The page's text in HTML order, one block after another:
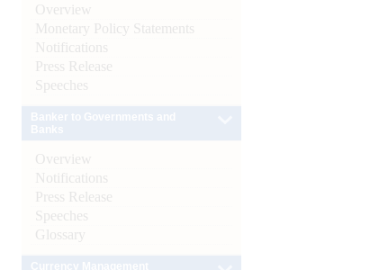
Overview
Monetary Policy Statements
Notifications
Press Release
Speeches
Overview
Notifications
Press Release
Speeches
Glossary